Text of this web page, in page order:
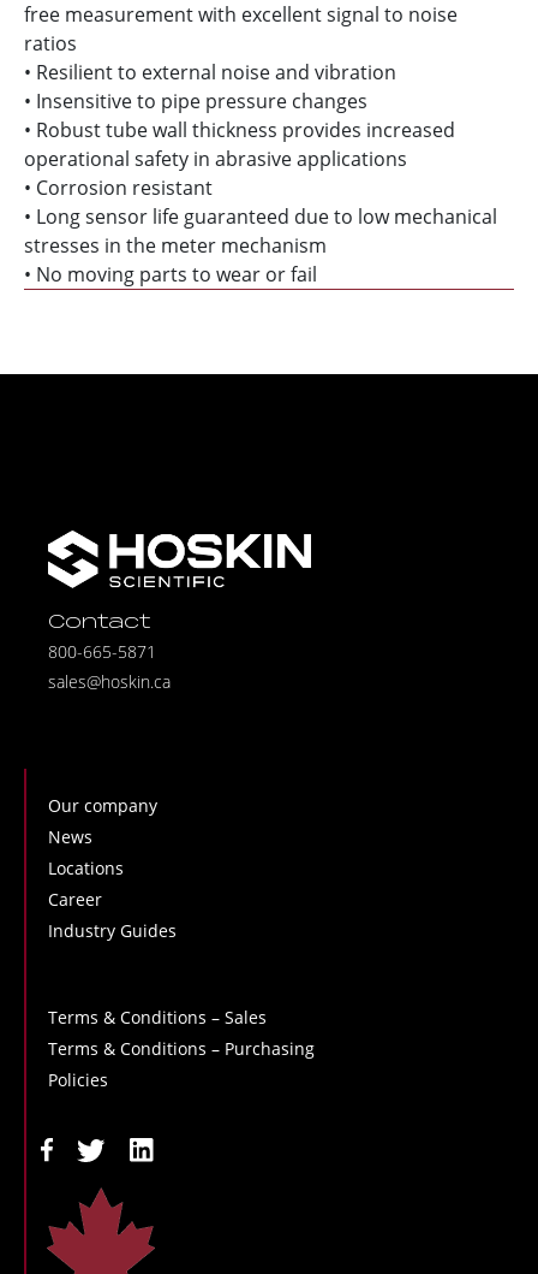
free measurement with excellent signal to noise
ratios
• Resilient to external noise and vibration
• Insensitive to pipe pressure changes
• Robust tube wall thickness provides increased
operational safety in abrasive applications
• Corrosion resistant
• Long sensor life guaranteed due to low mechanical
stresses in the meter mechanism
• No moving parts to wear or fail
Contact
800-665-5871
sales@hoskin.ca
Our company
News
Locations
Career
Industry Guides
Terms & Conditions – Sales
Terms & Conditions – Purchasing
Policies